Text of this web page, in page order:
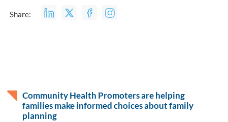
Share:
Community Health Promoters are helping
families make informed choices about family
planning